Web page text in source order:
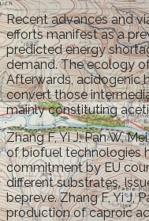
Recent advances and
efforts manifest as a
predicted energy
demand. The ecology
Afterwards, acidogenic
convert those
mainly constituting
Zhang F, Yi J, Pan W,
of biofuel technologies
commitment by EU
different substrates.
bepreve. Zhang F, Yi J,
production of caproic